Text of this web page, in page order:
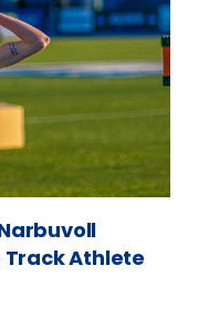
Track Athlete